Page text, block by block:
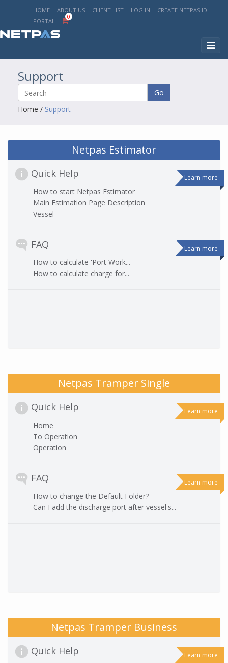
HOME ABOUT US CLIENT LIST LOG IN
CREATE NETPAS ID
PORTAL
0
Support
Go
Home / Support
Netpas Estimator
Learn more
Quick Help
How to start Netpas Estimator
Main Estimation Page Description
Vessel
Learn more
FAQ
How to calculate 'Port Work...
How to calculate charge for...
Netpas Tramper Single
Learn more
Quick Help
Home
To Operation
Operation
Learn more
FAQ
How to change the Default Folder?
Can I add the discharge port after vessel's...
Netpas Tramper Business
Learn more
Quick Help